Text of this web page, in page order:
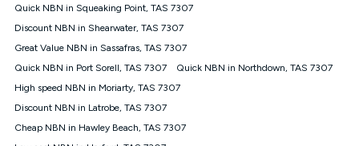
1000, Kogan Platinum nbn® 750, Kogan Gold Plus nbn® 500,
Kogan Gold nbn® 100, Kogan Silver nbn® 50 or Kogan Bronze
nbn® 25 month-to-month plan. Discount is applied months 1
connected ('Discount Period'). Applied as a recurring monthly
credit. If you cancel your Kogan nbn® service during the
will be forfeited. Offer available until withdrawn. Kogan
Internet has the right to extend, change, or withdraw the offer
at any time. Minimum monthly spend is $58.90 (Bronze nbn®
Quick NBN in Squeaking Point, TAS 7307
Discount NBN in Shearwater, TAS 7307
Great Value NBN in Sassafras, TAS 7307
Quick NBN in Port Sorell, TAS 7307
Quick NBN in Northdown, TAS 7307
High speed NBN in Moriarty, TAS 7307
Discount NBN in Latrobe, TAS 7307
Cheap NBN in Hawley Beach, TAS 7307